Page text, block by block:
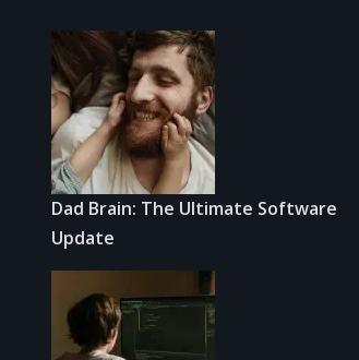
Dad Brain: The Ultimate Software
Update